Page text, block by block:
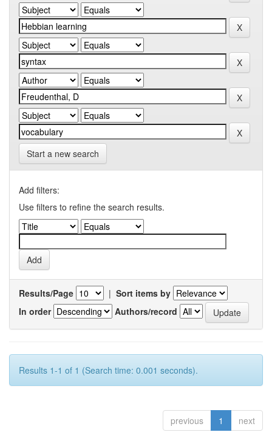
Start a new search
Add filters:
Use filters to refine the search results.
Results/Page | Sort items by
In order
Authors/record
Results 1-1 of 1 (Search time: 0.001 seconds).
previous 1 next